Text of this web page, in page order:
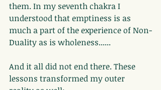
them. In my seventh chakra I
understood that emptiness is as
much a part of the experience of Non-
Duality as is wholeness......
And it all did not end there. These
lessons transformed my outer